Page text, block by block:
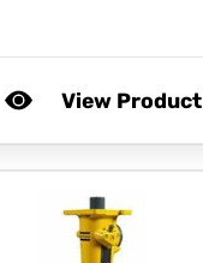
View Product